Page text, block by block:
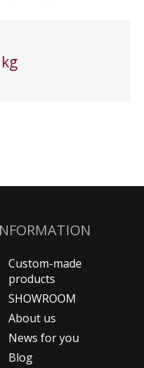
Custom-made
products
SHOWROOM
About us
News for you
Blog